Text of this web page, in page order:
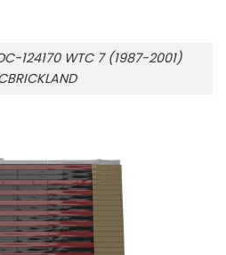
124170 WTC 7 (1987-2001)